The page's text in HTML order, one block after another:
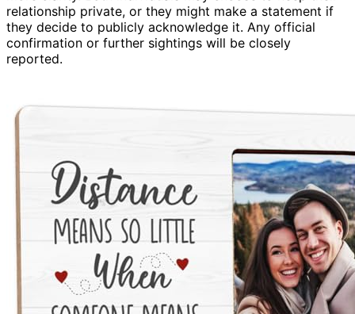
relationship private, or they might make a statement if
they decide to publicly acknowledge it. Any official
confirmation or further sightings will be closely
reported.